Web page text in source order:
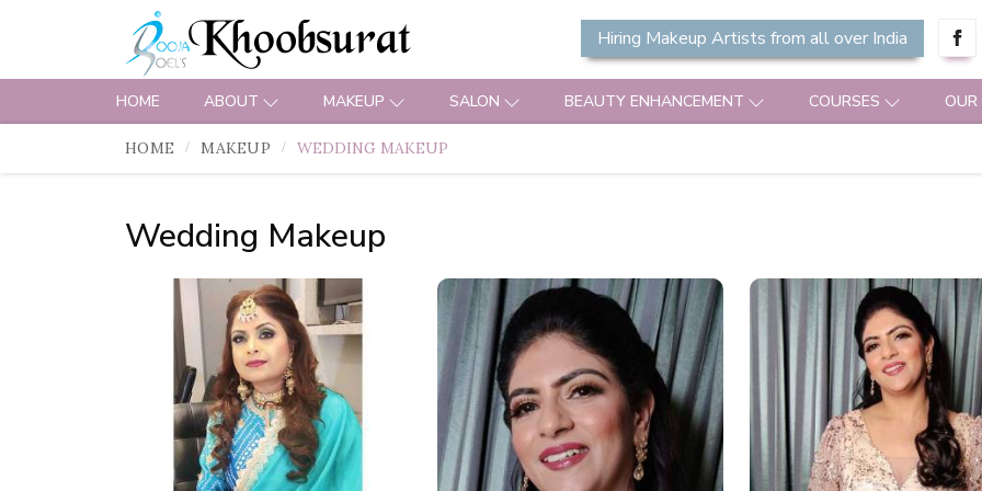
Hiring Makeup Artists from all over India
HOME ABOUT MAKEUP SALON BEAUTY ENHANCEMENT COURSES OUR
HOME MAKEUP WEDDING MAKEUP
Wedding Makeup